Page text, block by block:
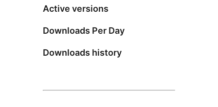
Active versions
Downloads Per Day
Downloads history